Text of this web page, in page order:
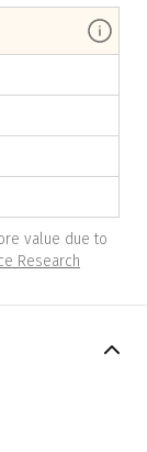
value due to
Research